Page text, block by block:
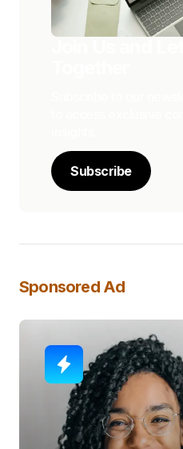
Subscribe
Sponsored Ad